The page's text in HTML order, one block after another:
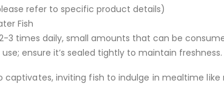
refer to specific product details)
Fish
3 times daily, small amounts that can be
ensure it’s sealed tightly to maintain freshness.
captivates, inviting fish to indulge in mealtime